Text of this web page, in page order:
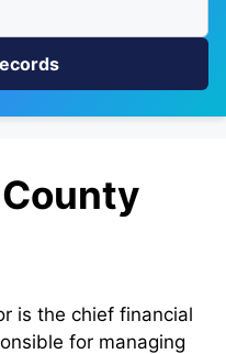
is the chief financial
for managing